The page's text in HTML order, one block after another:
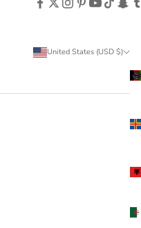
United States (USD $)